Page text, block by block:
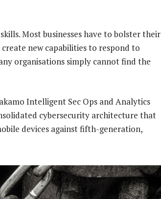
Most businesses have to bolster their
new capabilities to respond to
organisations simply cannot find the
Intelligent Sec Ops and Analytics
cybersecurity architecture that
devices against fifth-generation,